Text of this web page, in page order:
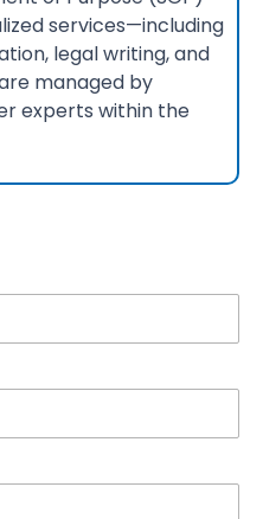
services—including
legal writing, and
managed by
experts within the